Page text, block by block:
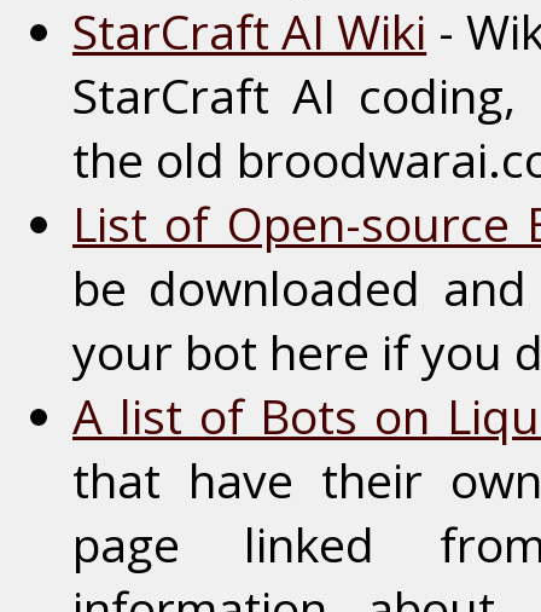
StarCraft AI Wiki -
StarCraft AI
the old
List of Open-source
be downloaded
your bot here if you
A list of Bots on
that have their
page linked